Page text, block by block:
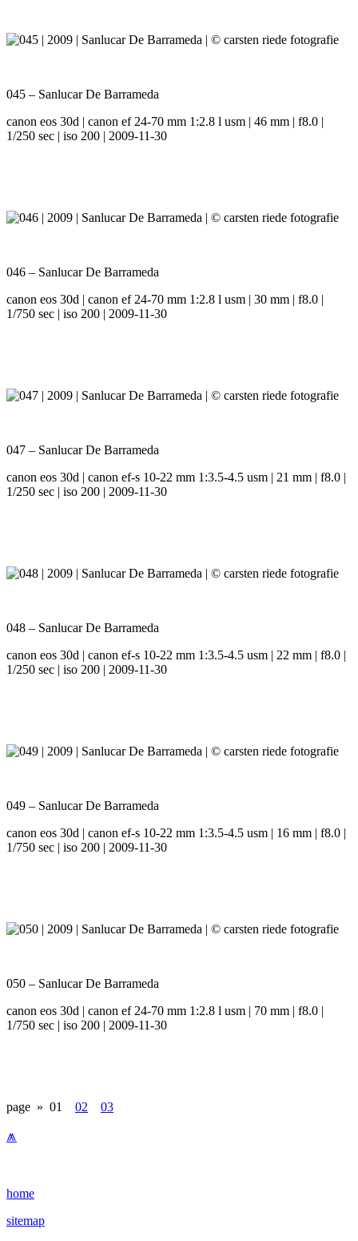
045 – Sanlucar De Barrameda
canon eos 30d | canon ef 24-70 mm 1:2.8 l usm | 46 mm | f8.0 |
1/250 sec | iso 200 | 2009-11-30
046 – Sanlucar De Barrameda
canon eos 30d | canon ef 24-70 mm 1:2.8 l usm | 30 mm | f8.0 |
1/750 sec | iso 200 | 2009-11-30
047 – Sanlucar De Barrameda
canon eos 30d | canon ef-s 10-22 mm 1:3.5-4.5 usm | 21 mm | f8.0 |
1/250 sec | iso 200 | 2009-11-30
048 – Sanlucar De Barrameda
canon eos 30d | canon ef-s 10-22 mm 1:3.5-4.5 usm | 22 mm | f8.0 |
1/250 sec | iso 200 | 2009-11-30
049 – Sanlucar De Barrameda
canon eos 30d | canon ef-s 10-22 mm 1:3.5-4.5 usm | 16 mm | f8.0 |
1/750 sec | iso 200 | 2009-11-30
050 – Sanlucar De Barrameda
canon eos 30d | canon ef 24-70 mm 1:2.8 l usm | 70 mm | f8.0 |
1/750 sec | iso 200 | 2009-11-30
page » 01 02 03
⩕
home
sitemap